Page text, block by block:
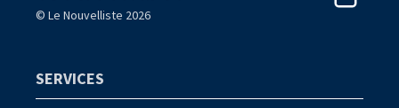
© Le Nouvelliste 2026
SERVICES